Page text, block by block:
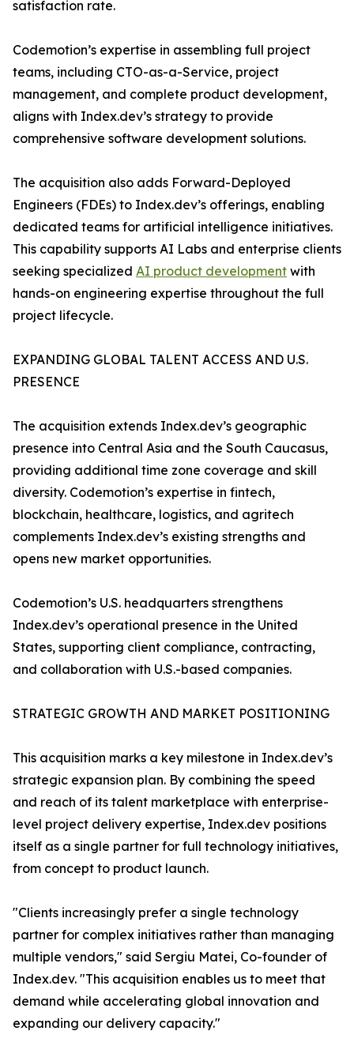
satisfaction rate.
Codemotion’s expertise in assembling full project
teams, including CTO-as-a-Service, project
management, and complete product development,
aligns with Index.dev’s strategy to provide
comprehensive software development solutions.
The acquisition also adds Forward-Deployed
Engineers (FDEs) to Index.dev’s offerings, enabling
dedicated teams for artificial intelligence initiatives.
This capability supports AI Labs and enterprise clients
seeking specialized AI product development with
hands-on engineering expertise throughout the full
project lifecycle.
EXPANDING GLOBAL TALENT ACCESS AND U.S.
PRESENCE
The acquisition extends Index.dev’s geographic
presence into Central Asia and the South Caucasus,
providing additional time zone coverage and skill
diversity. Codemotion’s expertise in fintech,
blockchain, healthcare, logistics, and agritech
complements Index.dev’s existing strengths and
opens new market opportunities.
Codemotion’s U.S. headquarters strengthens
Index.dev’s operational presence in the United
States, supporting client compliance, contracting,
and collaboration with U.S.-based companies.
STRATEGIC GROWTH AND MARKET POSITIONING
This acquisition marks a key milestone in Index.dev’s
strategic expansion plan. By combining the speed
and reach of its talent marketplace with enterprise-
level project delivery expertise, Index.dev positions
itself as a single partner for full technology initiatives,
from concept to product launch.
"Clients increasingly prefer a single technology
partner for complex initiatives rather than managing
multiple vendors," said Sergiu Matei, Co-founder of
Index.dev. "This acquisition enables us to meet that
demand while accelerating global innovation and
expanding our delivery capacity."